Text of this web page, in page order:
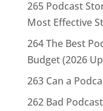
265 Podcast
Most Effective
264 The Best
Budget (2026
263 Can a
262 Bad